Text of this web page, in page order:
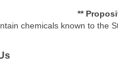
**
chemicals known to the